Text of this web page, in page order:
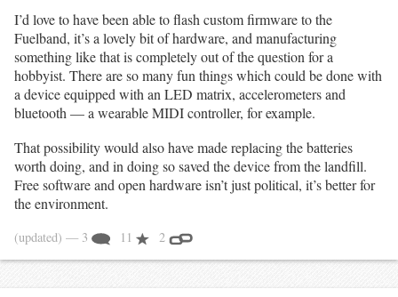
I’d love to have been able to flash custom firmware to the
Fuelband, it’s a lovely bit of hardware, and manufacturing
something like that is completely out of the question for a
hobbyist. There are so many fun things which could be done with
a device equipped with an LED matrix, accelerometers and
bluetooth — a wearable MIDI controller, for example.
That possibility would also have made replacing the batteries
worth doing, and in doing so saved the device from the landfill.
Free software and open hardware isn’t just political, it’s better for
the environment.
(updated) — 3 11 2